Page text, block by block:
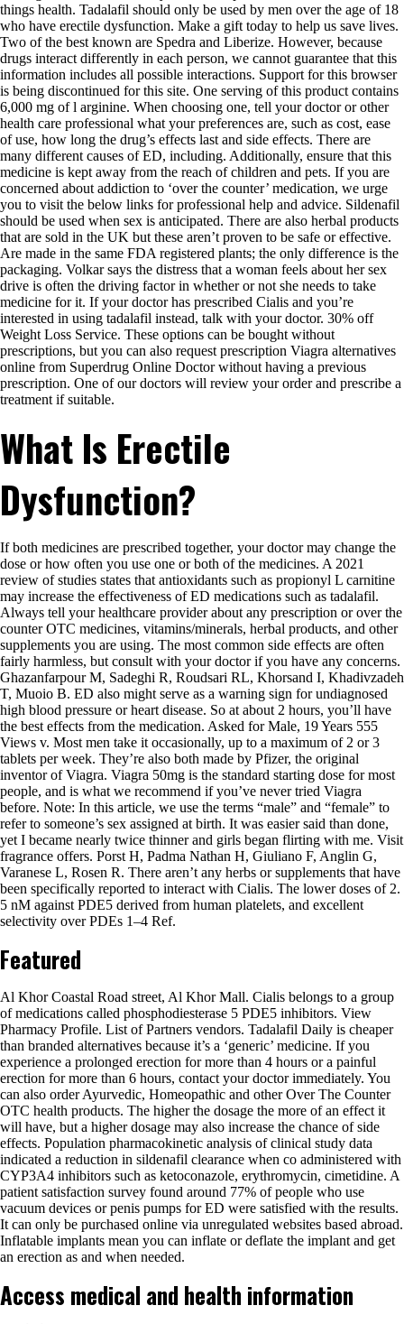
things health. Tadalafil should only be used by men over the age of 18
who have erectile dysfunction. Make a gift today to help us save lives.
Two of the best known are Spedra and Liberize. However, because
drugs interact differently in each person, we cannot guarantee that this
information includes all possible interactions. Support for this browser
is being discontinued for this site. One serving of this product contains
6,000 mg of l arginine. When choosing one, tell your doctor or other
health care professional what your preferences are, such as cost, ease
of use, how long the drug’s effects last and side effects. There are
many different causes of ED, including. Additionally, ensure that this
medicine is kept away from the reach of children and pets. If you are
concerned about addiction to ‘over the counter’ medication, we urge
you to visit the below links for professional help and advice. Sildenafil
should be used when sex is anticipated. There are also herbal products
that are sold in the UK but these aren’t proven to be safe or effective.
Are made in the same FDA registered plants; the only difference is the
packaging. Volkar says the distress that a woman feels about her sex
drive is often the driving factor in whether or not she needs to take
medicine for it. If your doctor has prescribed Cialis and you’re
interested in using tadalafil instead, talk with your doctor. 30% off
Weight Loss Service. These options can be bought without
prescriptions, but you can also request prescription Viagra alternatives
online from Superdrug Online Doctor without having a previous
prescription. One of our doctors will review your order and prescribe a
treatment if suitable.
What Is Erectile
Dysfunction?
If both medicines are prescribed together, your doctor may change the
dose or how often you use one or both of the medicines. A 2021
review of studies states that antioxidants such as propionyl L carnitine
may increase the effectiveness of ED medications such as tadalafil.
Always tell your healthcare provider about any prescription or over the
counter OTC medicines, vitamins/minerals, herbal products, and other
supplements you are using. The most common side effects are often
fairly harmless, but consult with your doctor if you have any concerns.
Ghazanfarpour M, Sadeghi R, Roudsari RL, Khorsand I, Khadivzadeh
T, Muoio B. ED also might serve as a warning sign for undiagnosed
high blood pressure or heart disease. So at about 2 hours, you’ll have
the best effects from the medication. Asked for Male, 19 Years 555
Views v. Most men take it occasionally, up to a maximum of 2 or 3
tablets per week. They’re also both made by Pfizer, the original
inventor of Viagra. Viagra 50mg is the standard starting dose for most
people, and is what we recommend if you’ve never tried Viagra
before. Note: In this article, we use the terms “male” and “female” to
refer to someone’s sex assigned at birth. It was easier said than done,
yet I became nearly twice thinner and girls began flirting with me. Visit
fragrance offers. Porst H, Padma Nathan H, Giuliano F, Anglin G,
Varanese L, Rosen R. There aren’t any herbs or supplements that have
been specifically reported to interact with Cialis. The lower doses of 2.
5 nM against PDE5 derived from human platelets, and excellent
selectivity over PDEs 1–4 Ref.
Featured
Al Khor Coastal Road street, Al Khor Mall. Cialis belongs to a group
of medications called phosphodiesterase 5 PDE5 inhibitors. View
Pharmacy Profile. List of Partners vendors. Tadalafil Daily is cheaper
than branded alternatives because it’s a ‘generic’ medicine. If you
experience a prolonged erection for more than 4 hours or a painful
erection for more than 6 hours, contact your doctor immediately. You
can also order Ayurvedic, Homeopathic and other Over The Counter
OTC health products. The higher the dosage the more of an effect it
will have, but a higher dosage may also increase the chance of side
effects. Population pharmacokinetic analysis of clinical study data
indicated a reduction in sildenafil clearance when co administered with
CYP3A4 inhibitors such as ketoconazole, erythromycin, cimetidine. A
patient satisfaction survey found around 77% of people who use
vacuum devices or penis pumps for ED were satisfied with the results.
It can only be purchased online via unregulated websites based abroad.
Inflatable implants mean you can inflate or deflate the implant and get
an erection as and when needed.
Access medical and health information